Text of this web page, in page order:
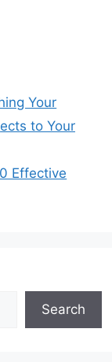
Your
to Your
Effective
Search